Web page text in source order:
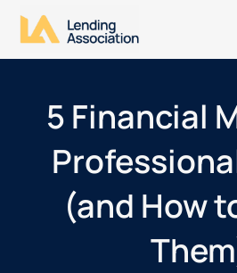
5 Financial
(and How